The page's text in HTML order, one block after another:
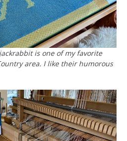
is one of my favorite
area. I like their humorous